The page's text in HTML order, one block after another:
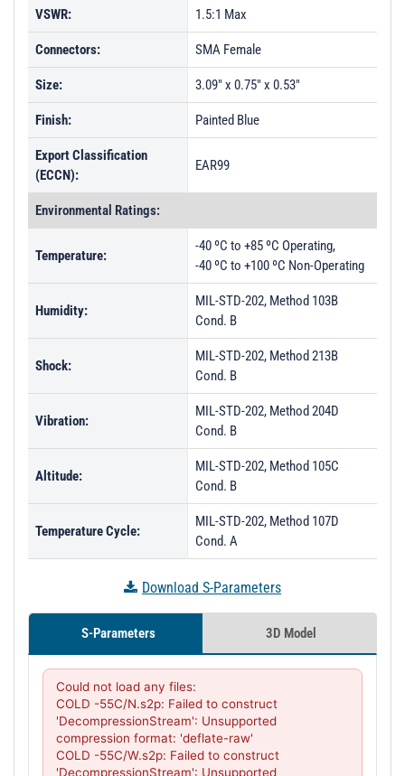
VSWR: 1.5:1 Max
Connectors: SMA Female
Size: 3.09" x 0.75" x 0.53"
Finish: Painted Blue
Export Classification
(ECCN):
EAR99
Environmental Ratings:
Temperature:
-40 ºC to +85 ºC Operating,
-40 ºC to +100 ºC Non-Operating
Humidity:
MIL-STD-202, Method 103B
Cond. B
Shock:
MIL-STD-202, Method 213B
Cond. B
Vibration:
MIL-STD-202, Method 204D
Cond. B
Altitude:
MIL-STD-202, Method 105C
Cond. B
Temperature Cycle:
MIL-STD-202, Method 107D
Cond. A
Download S-Parameters
S-Parameters 3D Model
Could not load any files:
COLD -55C/N.s2p: Failed to construct
'DecompressionStream': Unsupported
compression format: 'deflate-raw'
COLD -55C/W.s2p: Failed to construct
'DecompressionStream': Unsupported